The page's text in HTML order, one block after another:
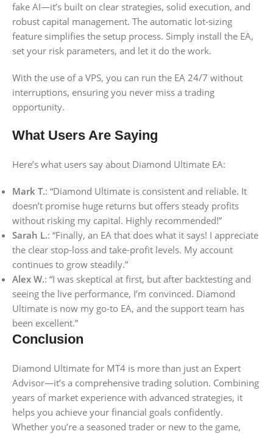
fake AI—it’s built on clear strategies, solid execution, and
robust capital management. The automatic lot-sizing
feature simplifies the setup process. Simply install the EA,
set your risk parameters, and let it do the work.
With the use of a VPS, you can run the EA 24/7 without
interruptions, ensuring you never miss a trading
opportunity.
What Users Are Saying
Here’s what users say about Diamond Ultimate EA:
Mark T.: “Diamond Ultimate is consistent and reliable. It
doesn’t promise huge returns but offers steady profits
without risking my capital. Highly recommended!”
Sarah L.: “Finally, an EA that does what it says! I appreciate
the clear stop-loss and take-profit levels. My account
continues to grow steadily.”
Alex W.: “I was skeptical at first, but after backtesting and
seeing the live performance, I’m convinced. Diamond
Ultimate is now my go-to EA, and the support team has
been excellent.”
Conclusion
Diamond Ultimate for MT4 is more than just an Expert
Advisor—it’s a comprehensive trading solution. Combining
years of market experience with advanced strategies, it
helps you achieve your financial goals confidently.
Whether you’re a seasoned trader or new to the game,